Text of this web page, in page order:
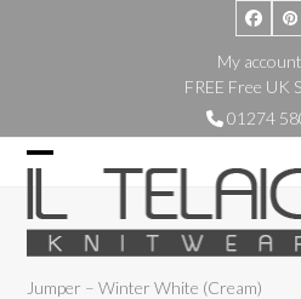
My account
FREE Free UK
01274
mobile
menu
mobile
menu
Jumper – Winter White (Cream)